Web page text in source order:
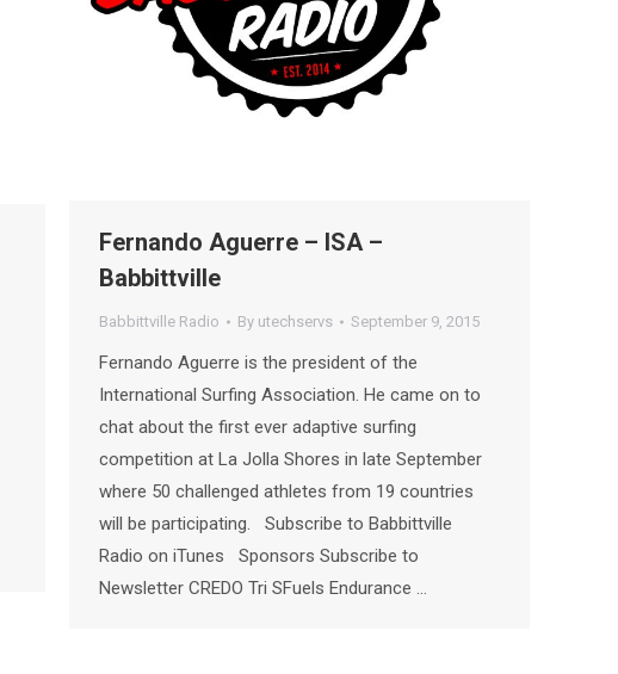
Fernando Aguerre – ISA –
Babbittville
Babbittville Radio By utechservs September 9, 2015
Fernando Aguerre is the president of the
International Surfing Association. He came on to
chat about the first ever adaptive surfing
competition at La Jolla Shores in late September
where 50 challenged athletes from 19 countries
will be participating. Subscribe to Babbittville
Radio on iTunes Sponsors Subscribe to
Newsletter CREDO Tri SFuels Endurance …